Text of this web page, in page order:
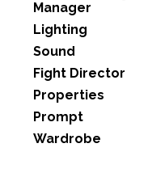
Manager
Lighting
Sound
Fight Director
Properties
Prompt
Wardrobe